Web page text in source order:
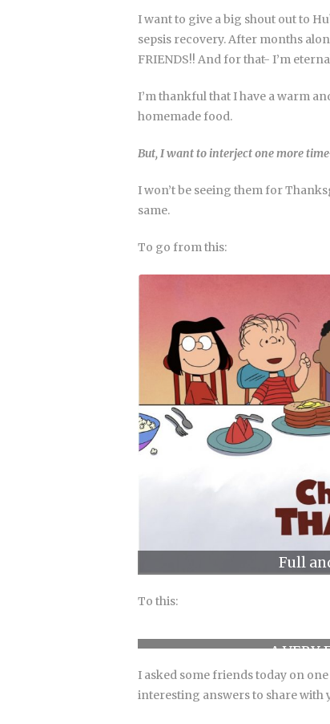
I want to give a big shout out to
sepsis recovery. After months
FRIENDS!! And for that- I’m
I’m thankful that I have a warm
homemade food.
But, I want to interject one more
I won’t be seeing them for
same.
To go from this:
Full
To this:
A VERY
I asked some friends today on
interesting answers to share with